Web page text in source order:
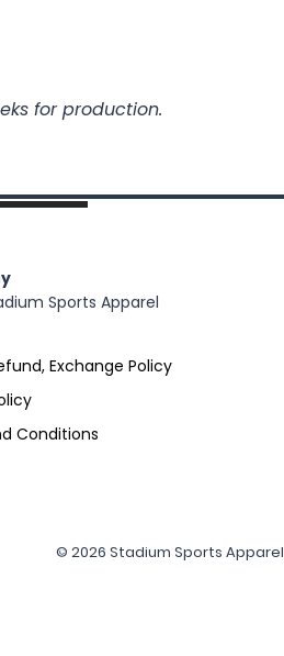
for production.
Sports Apparel
Exchange Policy
Conditions
© 2026 Stadium Sports Apparel